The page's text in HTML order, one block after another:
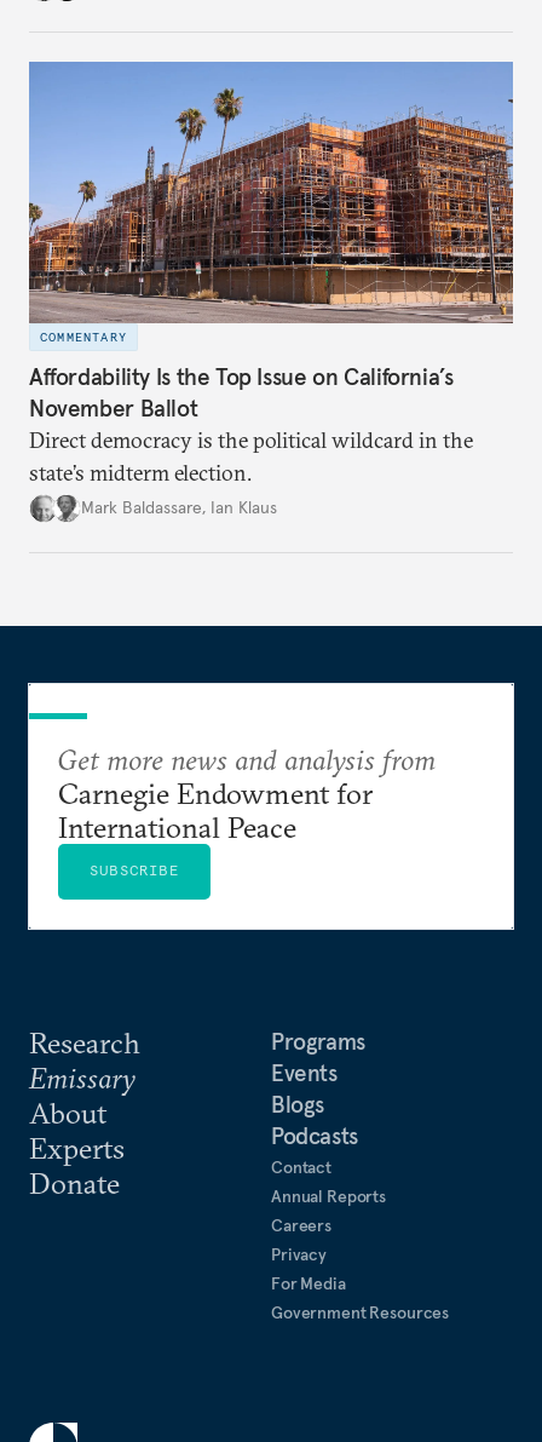
COMMENTARY
Affordability Is the Top Issue on California’s
November Ballot
Direct democracy is the political wildcard in the
state’s midterm election.
Mark Baldassare, Ian Klaus
Research
Emissary
About
Experts
Donate
Programs
Events
Blogs
Podcasts
Contact
Annual Reports
Careers
Privacy
For Media
Government Resources
Get more news and analysis from
Carnegie Endowment for
International Peace
SUBSCRIBE